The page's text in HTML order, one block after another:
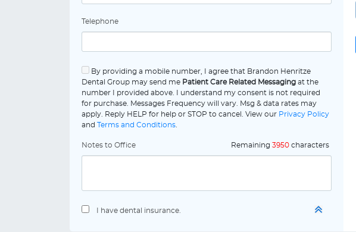
Telephone
By providing a mobile number, I agree that Brandon Henritze
Dental Group may send me Patient Care Related Messaging at the
number I provided above. I understand my consent is not required
for purchase. Messages Frequency will vary. Msg & data rates may
apply. Reply HELP for help or STOP to cancel. View our Privacy Policy
and Terms and Conditions
Notes to Office Remaining 3950 characters
I have dental insurance.